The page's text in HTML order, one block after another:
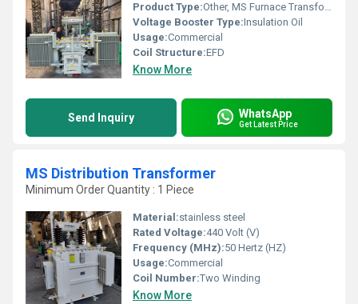
Product Type:Other, MS Furnace Transformer
Voltage Booster Type:Insulation Oil
Usage:Commercial
Coil Structure:EFD
Know More
Send Inquiry WhatsApp
Get Latest Price
MS Distribution Transformer
Minimum Order Quantity : 1 Piece
Material:stainless steel
Rated Voltage:440 Volt (V)
Frequency (MHz):50 Hertz (HZ)
Usage:Commercial
Coil Number:Two Winding
Know More